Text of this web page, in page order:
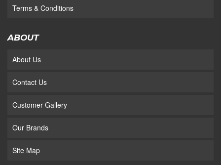
Terms & Conditions
ABOUT
About Us
Contact Us
Customer Gallery
Our Brands
Site Map